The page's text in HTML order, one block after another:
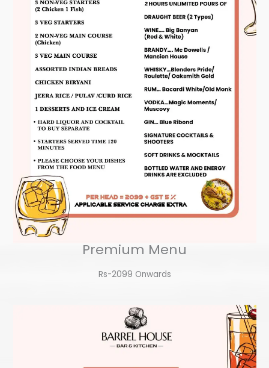
Premium Menu
Rs-2099 Onwards​